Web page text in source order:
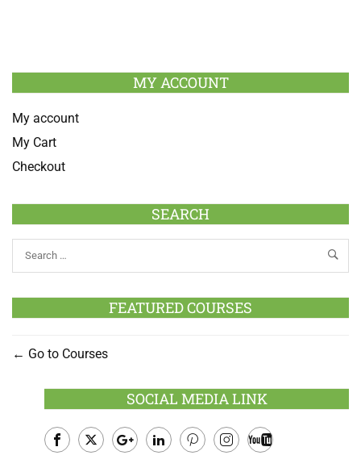
MY ACCOUNT
My account
My Cart
Checkout
SEARCH
FEATURED COURSES
Go to Courses
SOCIAL MEDIA LINK